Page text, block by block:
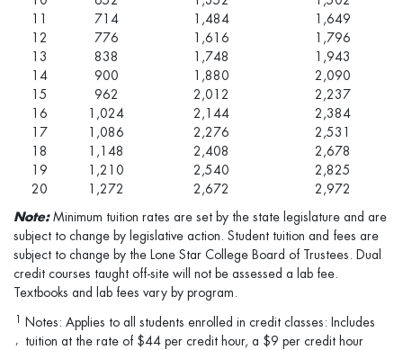
714 1,484
1,649
12
776 1,616
1,796
13
838 1,748
1,943
14
900 1,880
2,090
15
962 2,012
2,237
16
1,024 2,144
2,384
17
1,086 2,276
2,531
18
1,148 2,408
2,678
19
1,210 2,540
2,825
20
1,272 2,672 2,972
Note:Minimum tuition rates are set by the state legislature and are
subject to change by legislative action. Student tuition and fees are
subject to change by the Lone Star College Board of Trustees. Dual
credit courses taught off-site will not be assessed a lab fee.
Textbooks and lab fees vary by program.
1
Notes: Applies to all students enrolled in credit classes: Includes
tuition at the rate of $44 per credit hour, a $9 per credit hour